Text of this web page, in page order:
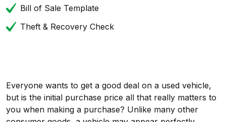
Bill of Sale Template
Theft & Recovery Check
Everyone wants to get a good deal on a used vehicle,
but is the initial purchase price all that really matters to
you when making a purchase? Unlike many other